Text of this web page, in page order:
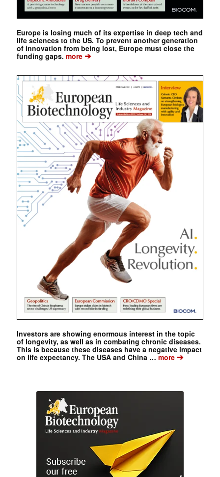
Europe is losing much of its expertise in deep tech and
life sciences to the US. To prevent another generation
of innovation from being lost, Europe must close the
funding gaps. more➔
Investors are showing enormous interest in the topic
of longevity, as well as in combating chronic diseases.
This is because these diseases have a negative impact
on life expectancy. The USA and China …more➔